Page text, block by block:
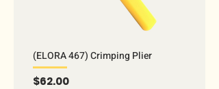
(ELORA 467) Crimping Plier
Price
$62.00